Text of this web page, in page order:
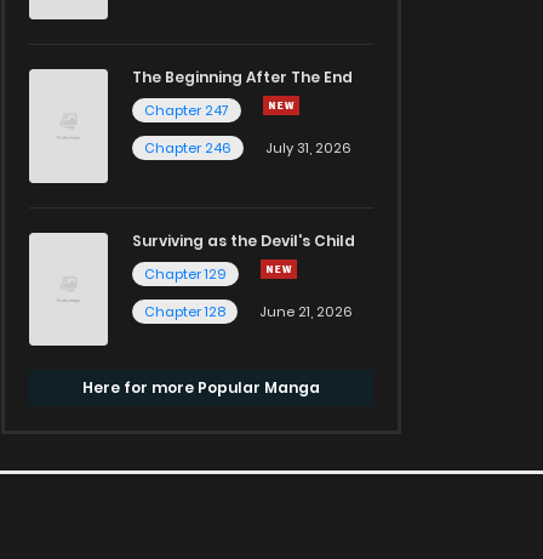
The Beginning After The End
Chapter 247
Chapter 246
July 31, 2026
Surviving as the Devil's Child
Chapter 129
Chapter 128
June 21, 2026
Here for more Popular Manga